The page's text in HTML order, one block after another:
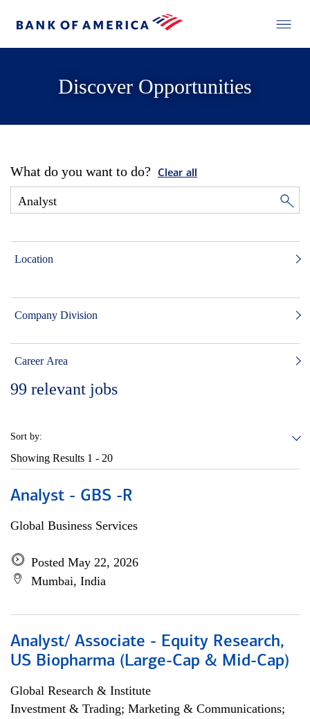
Discover Opportunities
What do you want to do? Clear all
Location
Company Division
Career Area
99 relevant jobs
Sort by:
Showing Results 1 - 20
Analyst - GBS -R
Global Business Services
Posted May 22, 2026
Mumbai, India
Analyst/ Associate - Equity Research,
US Biopharma (Large-Cap & Mid-Cap)
Global Research & Institute
Investment & Trading; Marketing & Communications;